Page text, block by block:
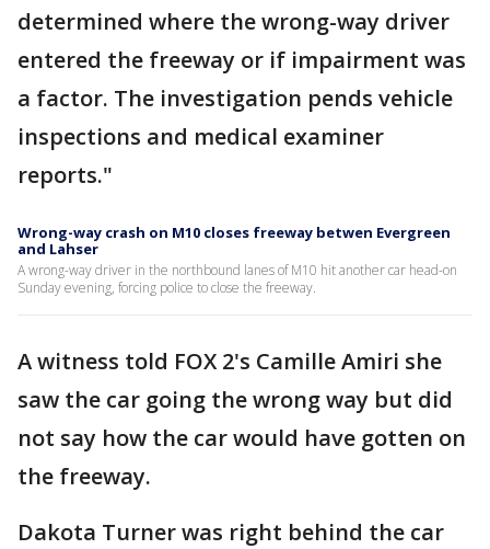
determined where the wrong-way driver
entered the freeway or if impairment was
a factor. The investigation pends vehicle
inspections and medical examiner
reports."
Wrong-way crash on M10 closes freeway betwen Evergreen
and Lahser
A wrong-way driver in the northbound lanes of M10 hit another car head-on
Sunday evening, forcing police to close the freeway.
A witness told FOX 2's Camille Amiri she
saw the car going the wrong way but did
not say how the car would have gotten on
the freeway.
Dakota Turner was right behind the car